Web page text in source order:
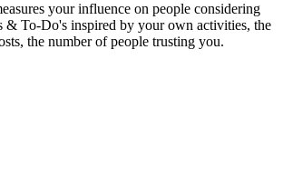
your influence on people considering
& To-Do's inspired by your own activities, the
the number of people trusting you.